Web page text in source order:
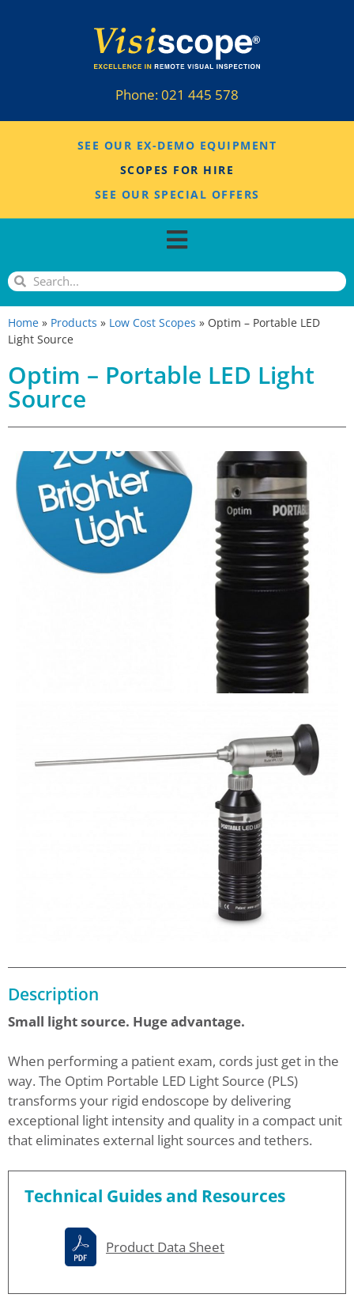
Phone:021 445 578
SEE OUR EX-DEMO EQUIPMENT
SCOPES FOR HIRE
SEE OUR SPECIAL OFFERS
Home » Products » Low Cost Scopes » Optim – Portable LED
Light Source
Optim – Portable LED Light
Source
Description
Small light source. Huge advantage.
When performing a patient exam, cords just get in the
way. The Optim Portable LED Light Source (PLS)
transforms your rigid endoscope by delivering
exceptional light intensity and quality in a compact unit
that eliminates external light sources and tethers.
Technical Guides and Resources
Product Data Sheet